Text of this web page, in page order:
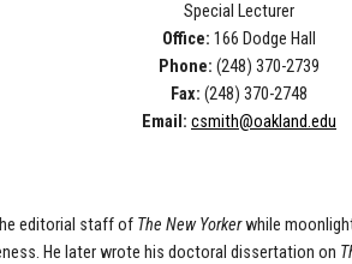
Special Lecturer
Office: 166 Dodge Hall
Phone: (248) 370-2739
Fax: (248) 370-2748
Email: csmith@oakland.edu
editorial staff of The NewYorkerwhile
He later wrote his doctoral dissertation on